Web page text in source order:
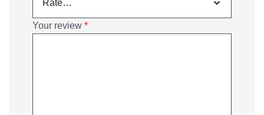
Your review *